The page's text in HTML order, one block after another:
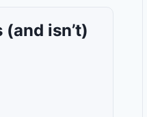
(and isn’t)